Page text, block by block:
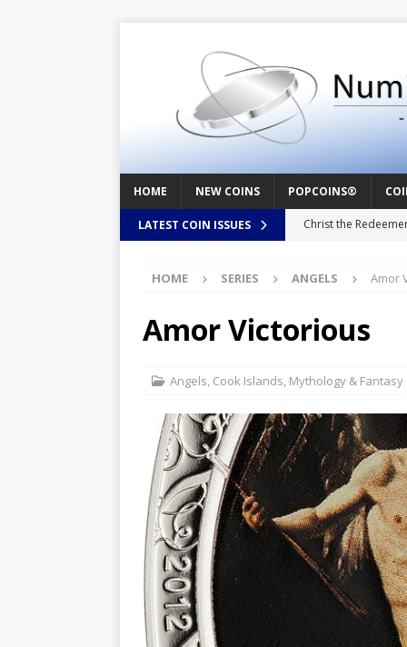
HOME NEW COINS POPCOINS®
LATEST COIN ISSUES
Christ the
Swedish Crusade
Seal – Above the
Baby Boy – New
HOME SERIES ANGELS Amor
Amor Victorious
Angels, Cook Islands, Mythology & Fantasy